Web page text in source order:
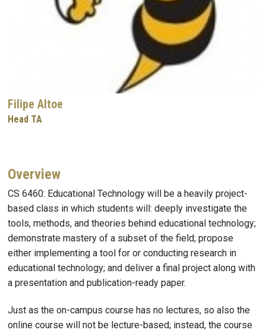
Filipe Altoe
Head TA
Overview
CS 6460: Educational Technology will be a heavily project-
based class in which students will: deeply investigate the
tools, methods, and theories behind educational technology;
demonstrate mastery of a subset of the field; propose
either implementing a tool for or conducting research in
educational technology; and deliver a final project along with
a presentation and publication-ready paper.
Just as the on-campus course has no lectures, so also the
online course will not be lecture-based; instead, the course